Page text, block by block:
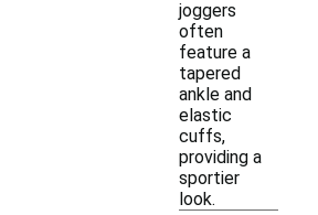
joggers
often
feature a
tapered
ankle and
elastic
cuffs,
providing a
sportier
look.